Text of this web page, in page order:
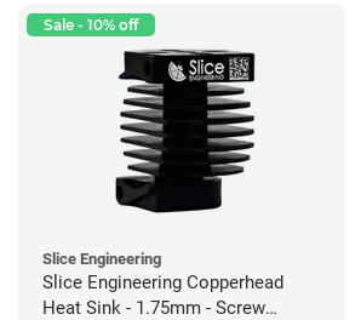
Sale - 10% off
Slice Engineering
Slice Engineering Copperhead
Heat Sink - 1.75mm - Screw